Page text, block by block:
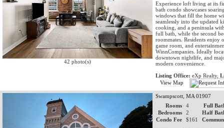
42 photo(s)
Experience loft living at its
bath condo showcases
windows that fill the home
seamlessly into the updated
cooking, and a peninsula
full bath, while the second
roommates. Residents enjoy
game room, and
WinnCompanies. Ideally
downtown nightlife, and
modern convenience.
Listing Office: eXp Realty,
View Map
Swampscott, MA 01907
Rooms
4
Full
Bedrooms
2
Half
Condo Fee
$161